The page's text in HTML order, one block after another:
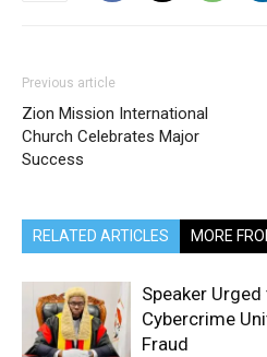
Previous article
Zion Mission International
Church Celebrates Major
Success
RELATED ARTICLES MORE
Speaker
Cybercrime
Fraud